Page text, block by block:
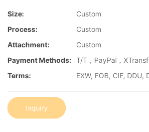
Size:
Custom
Process:
Custom
Attachment:
Custom
Payment Methods: T/T，PayPal，
Terms:
EXW, FOB, CIF, DDU,
Inquiry